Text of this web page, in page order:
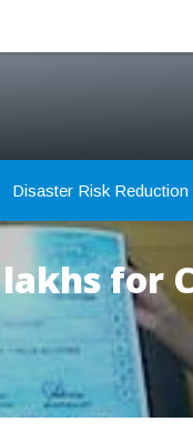
Disaster Risk Reduction
for